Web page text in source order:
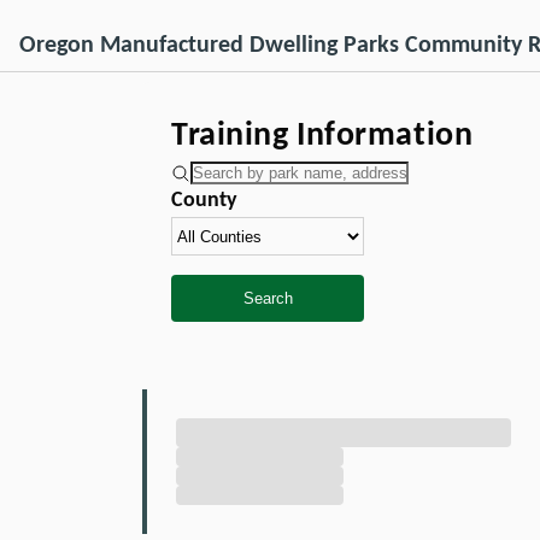
Oregon Manufactured Dwelling Parks Community
Training Information
County
Search